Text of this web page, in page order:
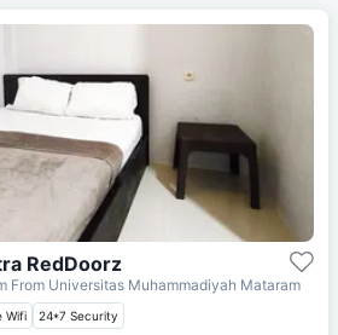
RedDoorz
From Universitas Muhammadiyah Mataram
Wifi 24*7 Security